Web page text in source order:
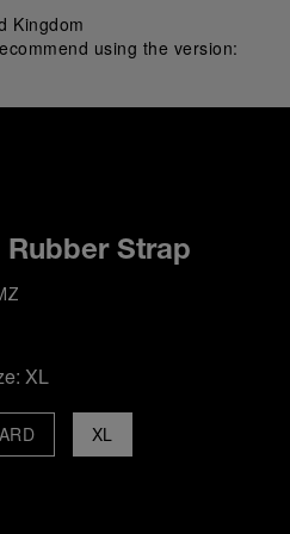
Kingdom
using the version:
Rubber Strap
XL
XL